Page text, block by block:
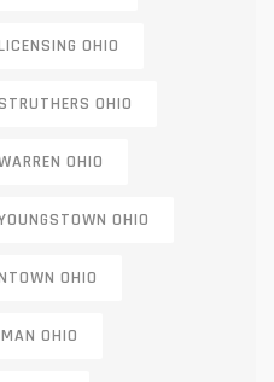
OHIO
OHIO
OHIO
OHIO
OHIO
OHIO